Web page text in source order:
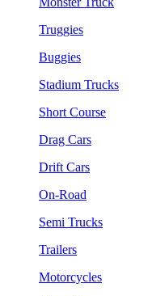
Truggies
Buggies
Stadium Trucks
Short Course
Drag Cars
Drift Cars
On-Road
Semi Trucks
Trailers
Motorcycles